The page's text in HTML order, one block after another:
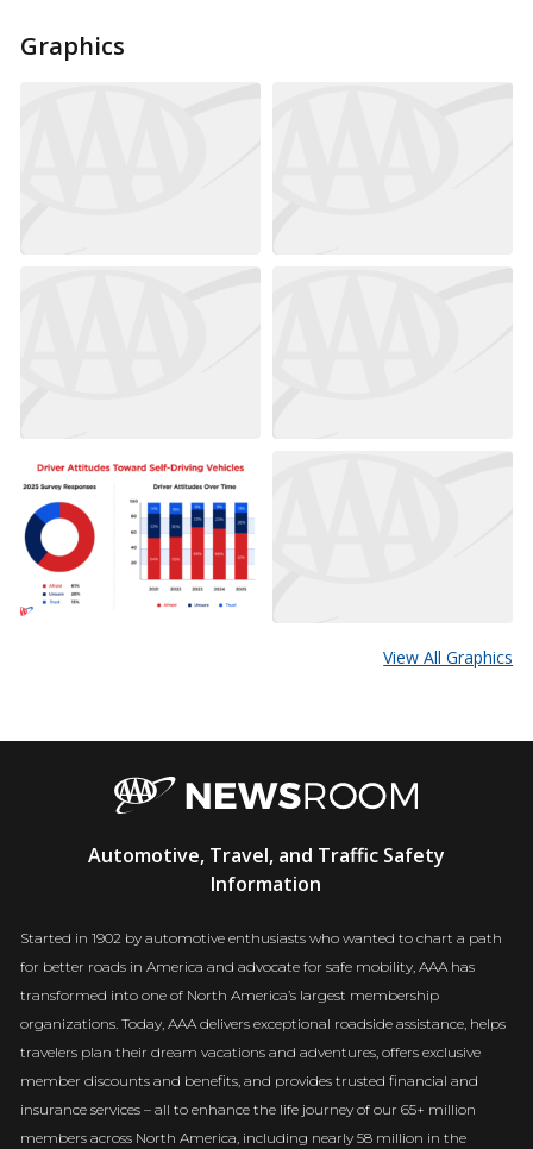
Graphics
View All Graphics
Automotive, Travel, and Traffic Safety
Information
Started in 1902 by automotive enthusiasts who wanted to chart a path
for better roads in America and advocate for safe mobility, AAA has
transformed into one of North America’s largest membership
organizations. Today, AAA delivers exceptional roadside assistance, helps
travelers plan their dream vacations and adventures, offers exclusive
member discounts and benefits, and provides trusted financial and
insurance services – all to enhance the life journey of our 65+ million
members across North America, including nearly 58 million in the